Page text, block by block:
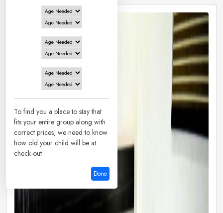
To find you a place to stay that
fits your entire group along with
correct prices, we need to know
how old your child will be at
check-out
Done